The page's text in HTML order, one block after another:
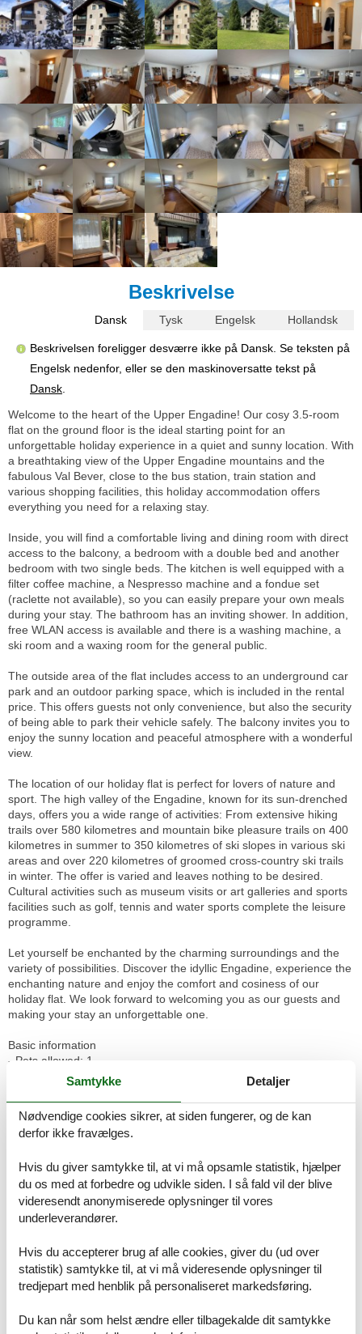
Beskrivelse
Dansk Tysk Engelsk Hollandsk
Beskrivelsen foreligger desværre ikke på Dansk. Se teksten på
Engelsk nedenfor, eller se den maskinoversatte tekst på
Dansk
Welcome to the heart of the Upper Engadine! Our cosy 3.5-room
flat on the ground floor is the ideal starting point for an
unforgettable holiday experience in a quiet and sunny location. With
a breathtaking view of the Upper Engadine mountains and the
fabulous Val Bever, close to the bus station, train station and
various shopping facilities, this holiday accommodation offers
everything you need for a relaxing stay.
Inside, you will find a comfortable living and dining room with direct
access to the balcony, a bedroom with a double bed and another
bedroom with two single beds. The kitchen is well equipped with a
filter coffee machine, a Nespresso machine and a fondue set
(raclette not available), so you can easily prepare your own meals
during your stay. The bathroom has an inviting shower. In addition,
free WLAN access is available and there is a washing machine, a
ski room and a waxing room for the general public.
The outside area of the flat includes access to an underground car
park and an outdoor parking space, which is included in the rental
price. This offers guests not only convenience, but also the security
of being able to park their vehicle safely. The balcony invites you to
enjoy the sunny location and peaceful atmosphere with a wonderful
view.
The location of our holiday flat is perfect for lovers of nature and
sport. The high valley of the Engadine, known for its sun-drenched
days, offers you a wide range of activities: From extensive hiking
trails over 580 kilometres and mountain bike pleasure trails on 400
kilometres in summer to 350 kilometres of ski slopes in various ski
areas and over 220 kilometres of groomed cross-country ski trails
in winter. The offer is varied and leaves nothing to be desired.
Cultural activities such as museum visits or art galleries and sports
facilities such as golf, tennis and water sports complete the leisure
programme.
Let yourself be enchanted by the charming surroundings and the
variety of possibilities. Discover the idyllic Engadine, experience the
enchanting nature and enjoy the comfort and cosiness of our
holiday flat. We look forward to welcoming you as our guests and
making your stay an unforgettable one.
Basic information
- Pets allowed: 1
- Floor on which the object can be found: Ground floor
- Year of the last complete renovation : 2019
- non-smoking
- Number of bedrooms: 2
- Number of bathrooms: 1
Top features
- WiFi
- air conditioning: no
- heating: In part
- garden: For communal use
- Total of private car parking spaces: 2
- ? of which garage spaces: 1
- ? of which private outdoor parking spaces: 1
Sleeping
Samtykke Detaljer
Nødvendige cookies sikrer, at siden fungerer, og de kan
derfor ikke fravælges.
Hvis du giver samtykke til, at vi må opsamle statistik, hjælper
du os med at forbedre og udvikle siden. I så fald vil der blive
videresendt anonymiserede oplysninger til vores
underleverandører.
Hvis du accepterer brug af alle cookies, giver du (ud over
statistik) samtykke til, at vi må videresende oplysninger til
tredjepart med henblik på personaliseret markedsføring.
Du kan når som helst ændre eller tilbagekalde dit samtykke